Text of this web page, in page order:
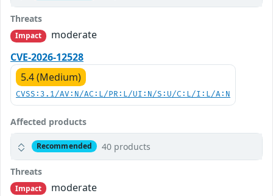
Threats
Impact
moderate
CVE-2026-12528
5.4 (Medium)
CVSS:3.1/AV:N/AC:L/PR:L/UI:N/S:U/C:L/I:L/A:N
Affected products
Recommended 40 products
Threats
Impact
moderate